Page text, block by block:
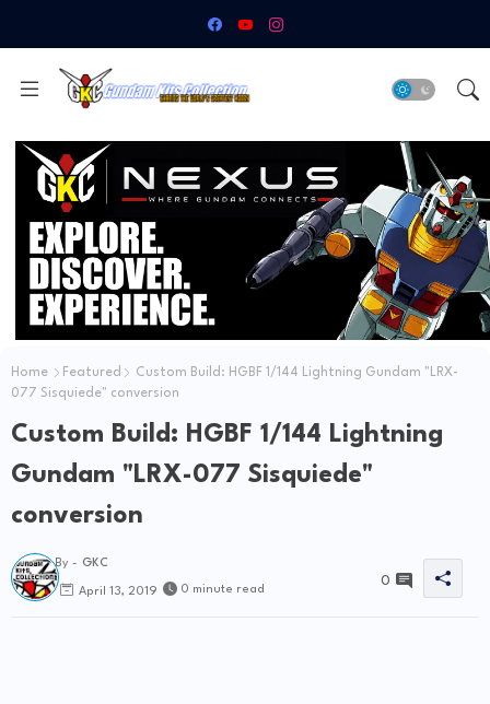
Home Featured
Custom Build: HGBF 1/144 Lightning Gundam "LRX-
077 Sisquiede" conversion
Custom Build: HGBF 1/144 Lightning
Gundam "LRX-077 Sisquiede"
conversion
By - GKC
April 13, 2019 0 minute read
0